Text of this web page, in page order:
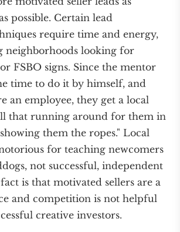
possible. Certain lead
require time and energy,
neighborhoods looking for
FSBO signs. Since the mentor
time to do it by himself, and
an employee, they get a local
that running around for them in
them the ropes." Local
for teaching newcomers
not successful, independent
is that motivated sellers are a
and competition is not helpful
creative investors.